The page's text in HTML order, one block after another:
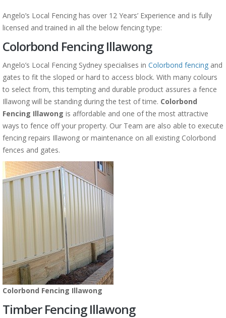
Angelo’s Local Fencing has over 12 Years’ Experience and is fully
licensed and trained in all the below fencing type:
Colorbond Fencing Illawong
Angelo’s Local Fencing Sydney specialises in Colorbond fencing and
gates to fit the sloped or hard to access block. With many colours
to select from, this tempting and durable product assures a fence
Illawong will be standing during the test of time. Colorbond
Fencing Illawong is affordable and one of the most attractive
ways to fence off your property. Our Team are also able to execute
fencing repairs Illawong or maintenance on all existing Colorbond
fences and gates.
Colorbond Fencing Illawong
Timber Fencing Illawong